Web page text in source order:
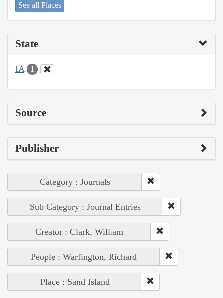
See all Places
State
IA 1
Source
Publisher
Category : Journals
Sub Category : Journal Entries
Creator : Clark, William
People : Warfington, Richard
Place : Sand Island